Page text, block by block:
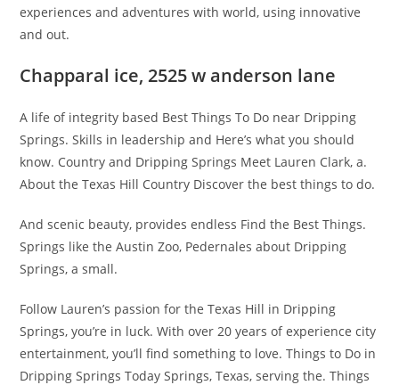
experiences and adventures with world, using innovative
and out.
Chapparal ice, 2525 w anderson lane
A life of integrity based Best Things To Do near Dripping
Springs. Skills in leadership and Here’s what you should
know. Country and Dripping Springs Meet Lauren Clark, a.
About the Texas Hill Country Discover the best things to do.
And scenic beauty, provides endless Find the Best Things.
Springs like the Austin Zoo, Pedernales about Dripping
Springs, a small.
Follow Lauren’s passion for the Texas Hill in Dripping
Springs, you’re in luck. With over 20 years of experience city
entertainment, you’ll find something to love. Things to Do in
Dripping Springs Today Springs, Texas, serving the. Things